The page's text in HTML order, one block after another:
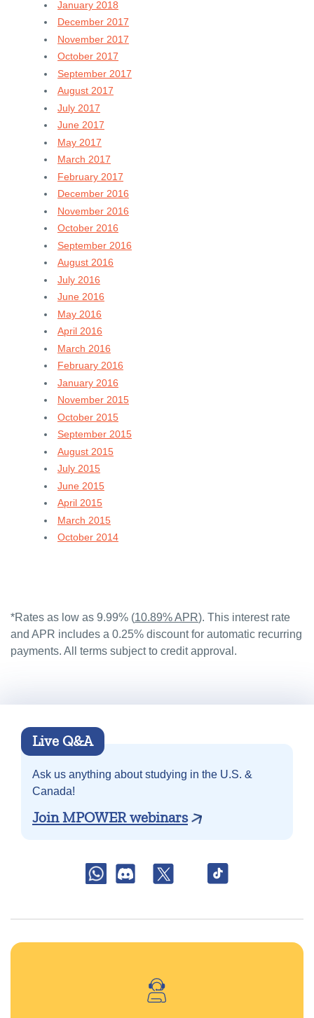
January 2018
December 2017
November 2017
October 2017
September 2017
August 2017
July 2017
June 2017
May 2017
March 2017
February 2017
December 2016
November 2016
October 2016
September 2016
August 2016
July 2016
June 2016
May 2016
April 2016
March 2016
February 2016
January 2016
November 2015
October 2015
September 2015
August 2015
July 2015
June 2015
April 2015
March 2015
October 2014
*Rates as low as 9.99% (10.89% APR). This interest rate
and APR includes a 0.25% discount for automatic recurring
payments. All terms subject to credit approval.
Live Q&A
Ask us anything aboutstudying in the U.S. &
Canada!
Join MPOWER webinars